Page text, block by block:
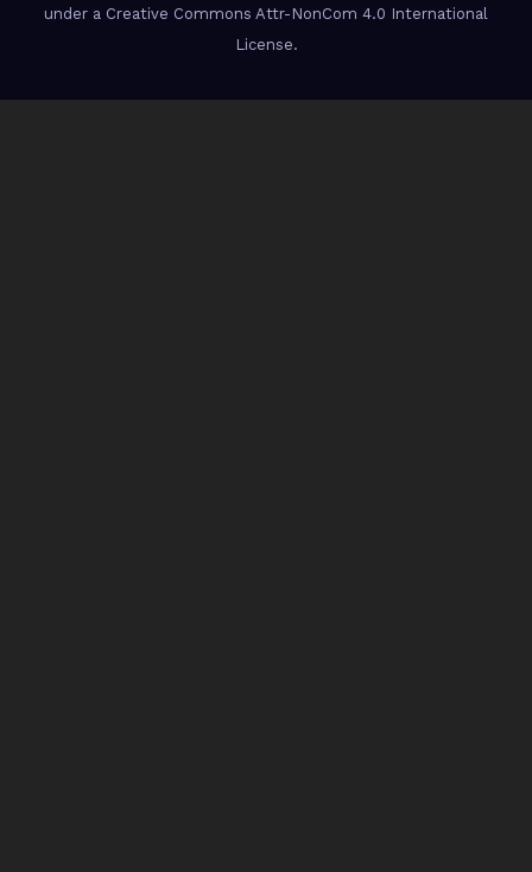
under a Creative Commons Attr-NonCom 4.0 International
License.